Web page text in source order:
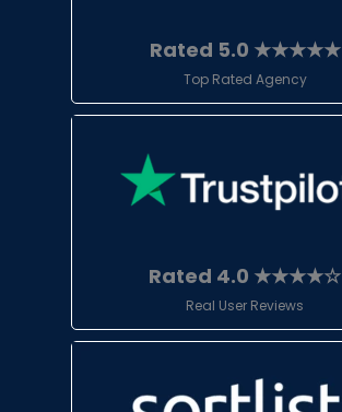
Rated 5.0 ★★★★★
Top Rated Agency
Rated 4.0 ★★★★☆
Real User Reviews